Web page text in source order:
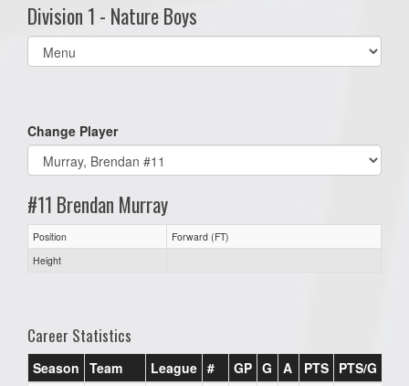
Division 1 - Nature Boys
Select
list(select
Change Player
#11 Brendan Murray
Position
Forward (FT)
Height
Career Statistics
Season Team League # GP G A PTS PTS/G